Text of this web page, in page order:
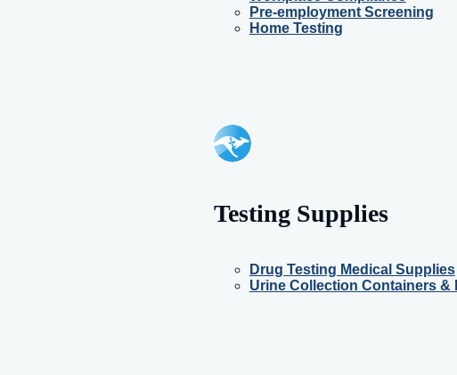
Pre-employment Screening
Home Testing
Testing Supplies
Drug Testing Medical Supplies
Urine Collection Containers &